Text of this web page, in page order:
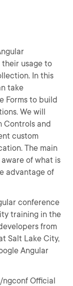
usage to
In this
take
Forms to build
We will
Controls and
custom
The main
of what is
advantage of
conference
training in the
from
Salt Lake City,
Angular
Official